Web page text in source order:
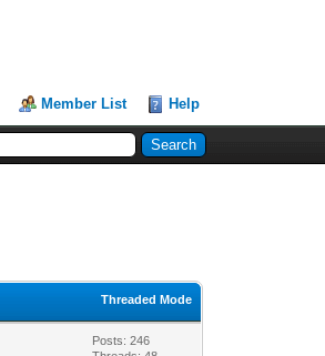
Member List Help
Threaded Mode
Posts: 246